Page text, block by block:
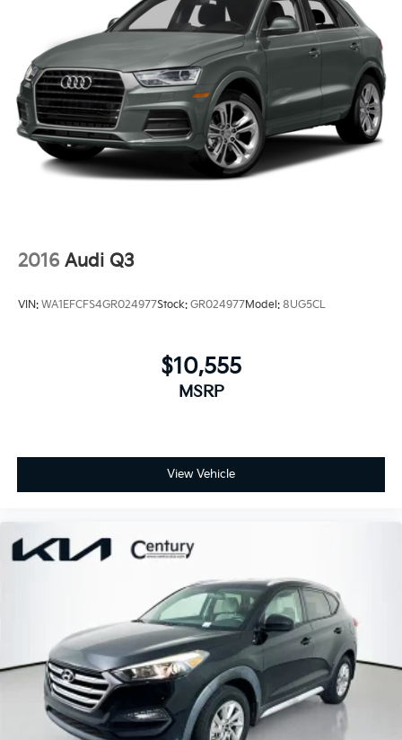
2016 Audi Q3
VIN: WA1EFCFS4GR024977Stock: GR024977Model: 8UG5CL
$10,555
MSRP
View Vehicle